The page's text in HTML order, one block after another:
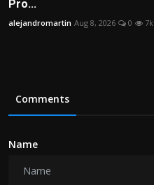
Pro...
alejandromartin Aug 8, 2026 0 7k
Comments
Name